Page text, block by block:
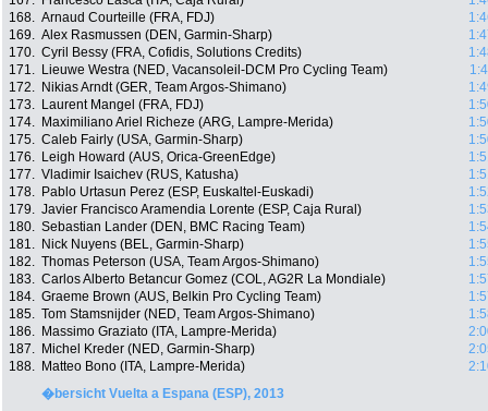
168. Arnaud Courteille (FRA, FDJ)
169. Alex Rasmussen (DEN, Garmin-Sharp)
170. Cyril Bessy (FRA, Cofidis, Solutions Credits)
171.
Lieuwe Westra (NED, Vacansoleil-DCM Pro Cycling Team)
172.
Nikias Arndt (GER, Team Argos-Shimano)
173.
Laurent Mangel (FRA, FDJ)
174.
Maximiliano Ariel Richeze (ARG, Lampre-Merida)
175. Caleb Fairly (USA, Garmin-Sharp)
176.
Leigh Howard (AUS, Orica-GreenEdge)
177. Vladimir Isaichev (RUS, Katusha)
178.
Pablo Urtasun Perez (ESP, Euskaltel-Euskadi)
179. Javier Francisco Aramendia Lorente (ESP, Caja Rural)
180. Sebastian Lander (DEN, BMC Racing Team)
181.
Nick Nuyens (BEL, Garmin-Sharp)
182. Thomas Peterson (USA, Team Argos-Shimano)
183. Carlos Alberto Betancur Gomez (COL, AG2R La Mondiale)
184. Graeme Brown (AUS, Belkin Pro Cycling Team)
185. Tom Stamsnijder (NED, Team Argos-Shimano)
186.
Massimo Graziato (ITA, Lampre-Merida)
187.
Michel Kreder (NED, Garmin-Sharp)
188.
Matteo Bono (ITA, Lampre-Merida)
�bersicht Vuelta a Espana (ESP), 2013